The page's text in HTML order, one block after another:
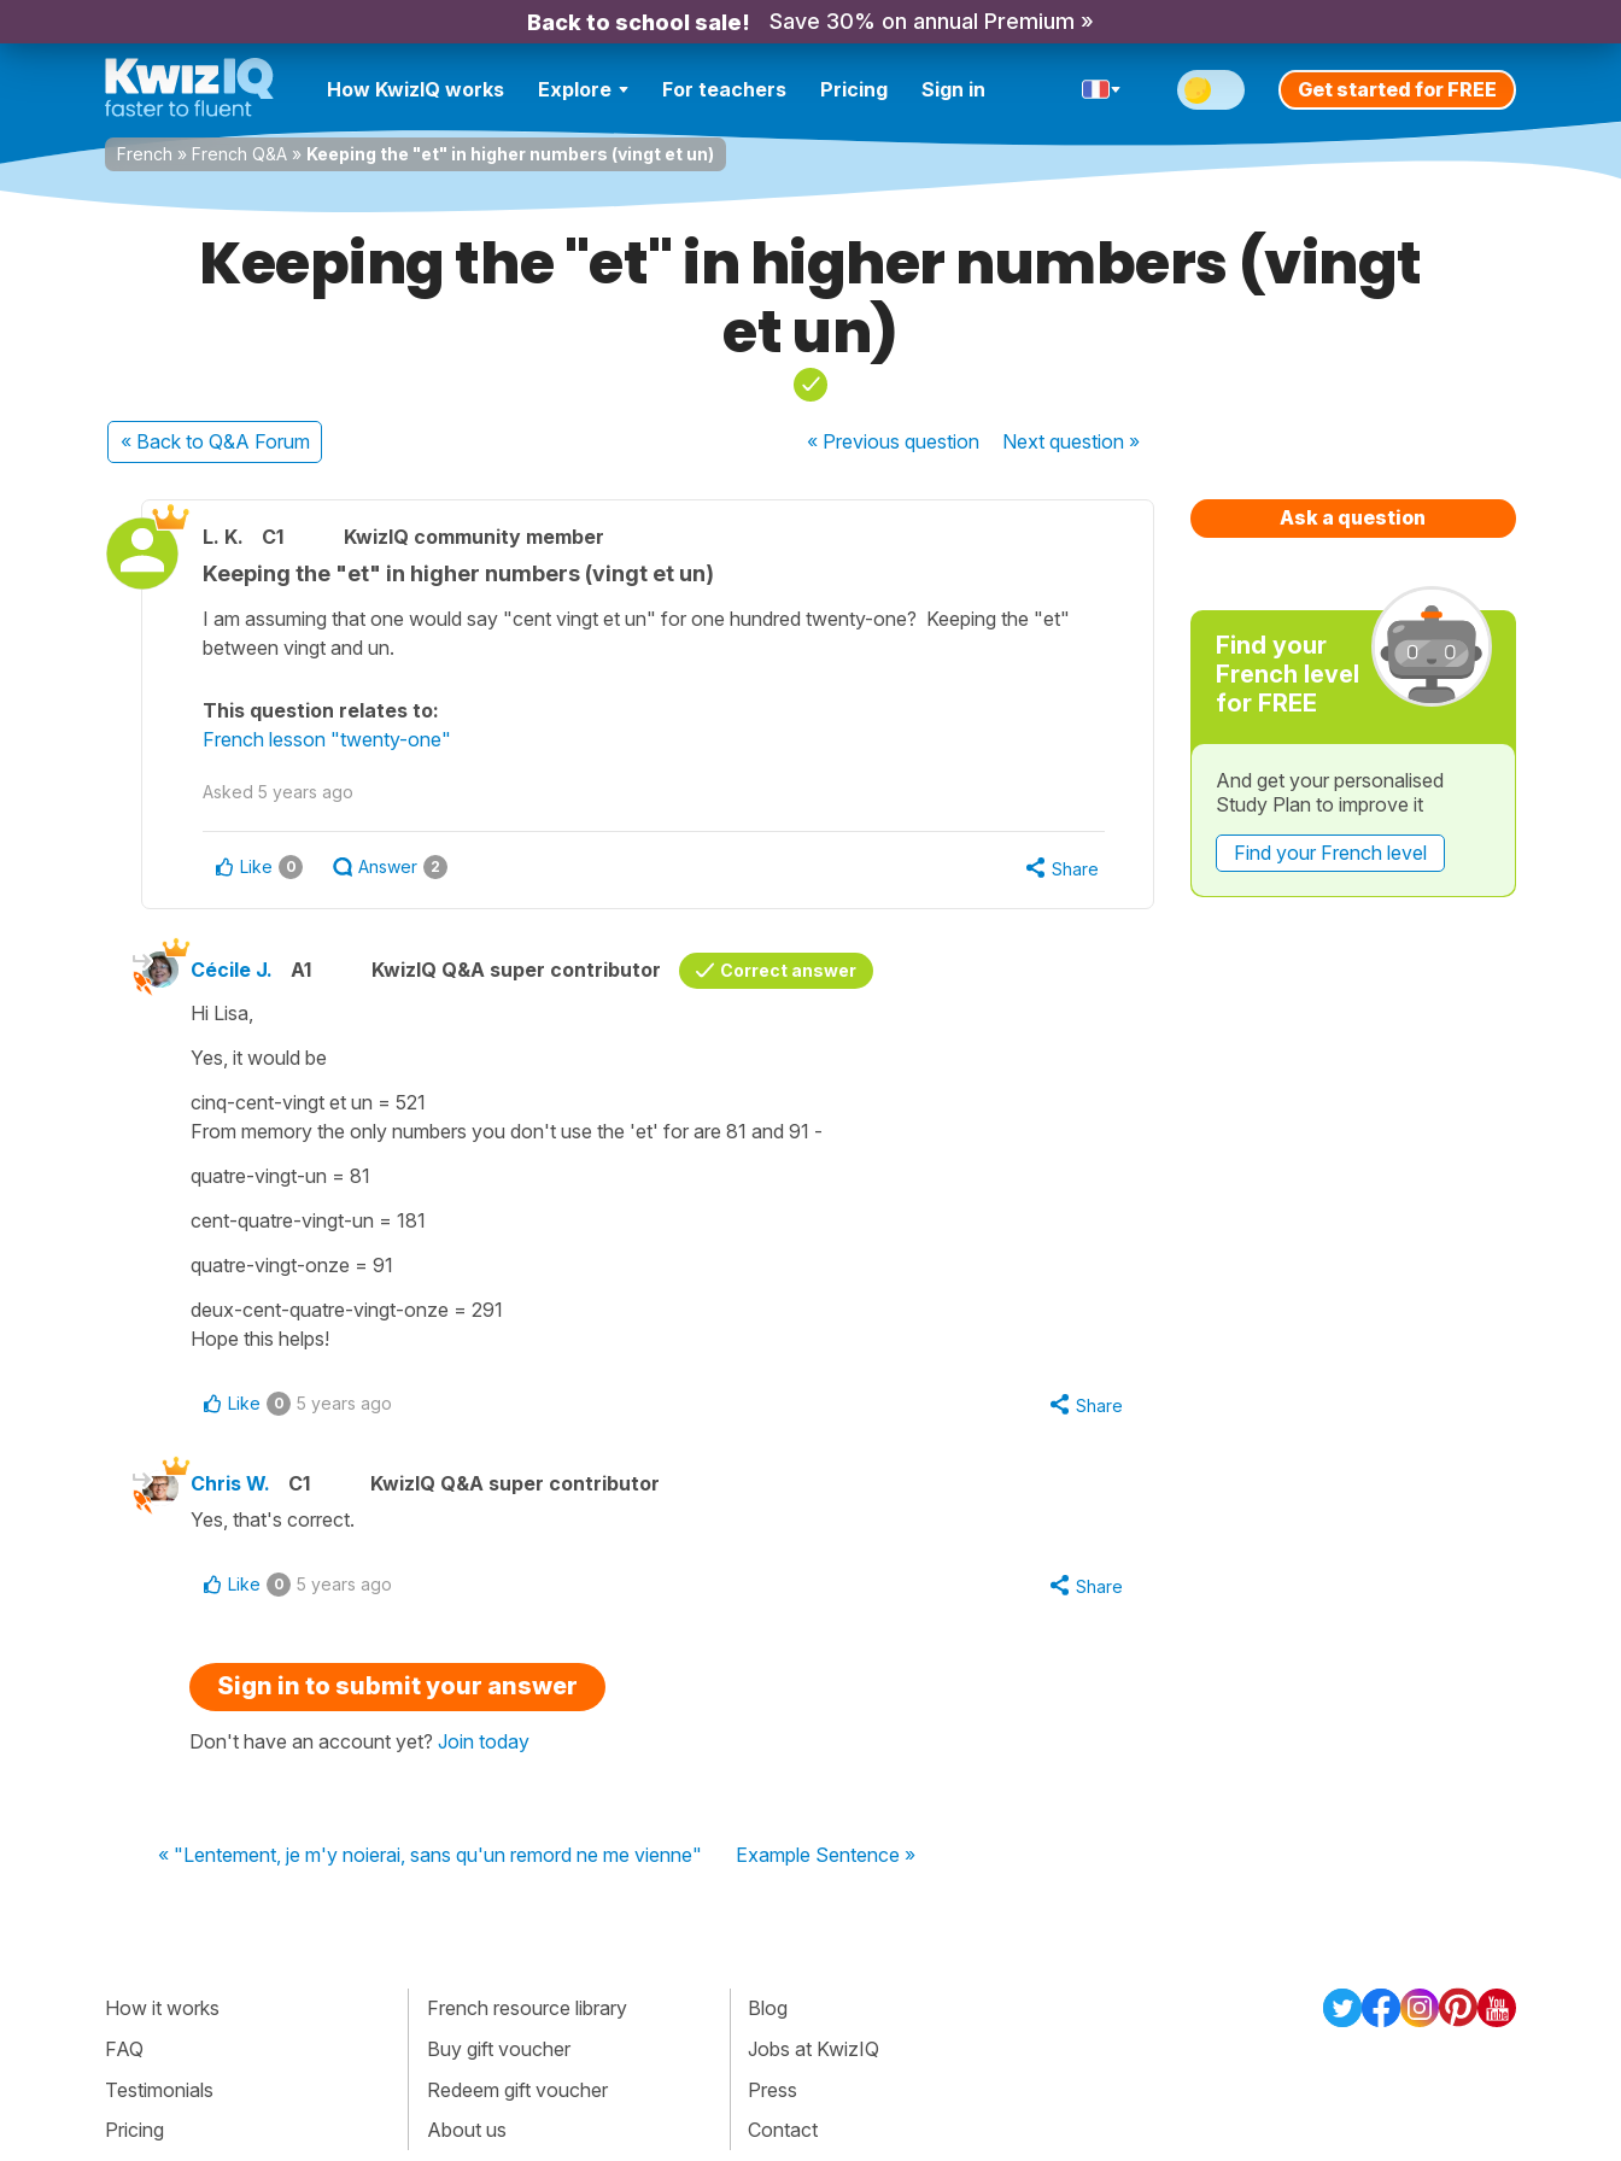
Back to school sale! Save 30% on annual Premium »
How KwizIQ works Explore For teachers Pricing Sign in Get started for FREE
French » French Q&A » Keeping the "et" in higher numbers (vingt et un)
Keeping the "et" in higher numbers (vingt
et un)
« Back to Q&A Forum « Previousquestion Nextquestion »
L. K. C1 KwizIQ community member
Keeping the "et" in higher numbers (vingt et un)
I am assuming that one would say "cent vingt et un" for one hundred twenty-one? Keeping the "et"
between vingt and un.
This question relates to:
French lesson "twenty-one"
Asked 5 years ago
Like 0 Answer 2 Share
Cécile J. A1 KwizIQ Q&A super contributor Correct answer
Hi Lisa,
Yes, it would be
cinq-cent-vingt et un = 521
From memory the only numbers you don't use the 'et' for are 81 and 91 -
quatre-vingt-un = 81
cent-quatre-vingt-un = 181
quatre-vingt-onze = 91
deux-cent-quatre-vingt-onze = 291
Hope this helps!
Like 0 5 years ago Share
Chris W. C1
KwizIQ Q&A super contributor
Yes, that's correct.
Like 0 5 years ago Share
Sign in to submit your answer
Don't have an account yet? Join today
« "Lentement, je m'y noierai, sans qu'un remord ne me vienne" Example Sentence »
Ask a question
Find your
French level
for FREE
And get your personalised
Study Plan to improve it
Find your French level
How it works
FAQ
Testimonials
Pricing
French resource library
Buy gift voucher
Redeem gift voucher
About us
Blog
Jobs at KwizIQ
Press
Contact